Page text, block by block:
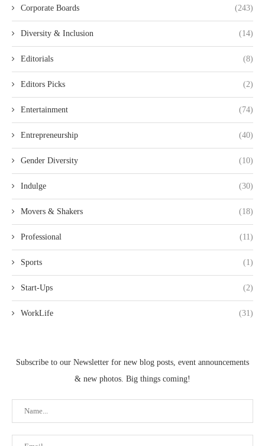
Corporate Boards (243)
Diversity & Inclusion (14)
Editorials (8)
Editors Picks (2)
Entertainment (74)
Entrepreneurship (40)
Gender Diversity (10)
Indulge (30)
Movers & Shakers (18)
Professional (11)
Sports (1)
Start-Ups (2)
WorkLife (31)
Subscribe to our Newsletter for new blog posts, event announcements
& new photos. Big things coming!